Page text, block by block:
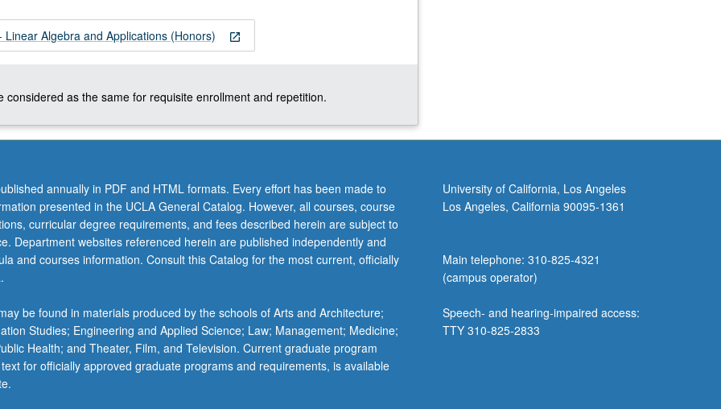
open_in_new
Linear Algebra and Applications (Honors)
considered as the same for requisite enrollment and repetition.
annually in PDF and HTML formats. Every effort has been made to
presented in the UCLA General Catalog. However, all courses, course
curricular degree requirements, and fees described herein are subject to
Department websites referenced herein are published independently and
and courses information. Consult this Catalog for the most current, officially
be found in materials produced by the schools of Arts and Architecture;
Studies; Engineering and Applied Science; Law; Management; Medicine;
Health; and Theater, Film, and Television. Current graduate program
for officially approved graduate programs and requirements, is available
University of California, Los Angeles
Los Angeles, California 90095-1361
Main telephone: 310-825-4321
(campus operator)
Speech- and hearing-impaired access:
TTY 310-825-2833